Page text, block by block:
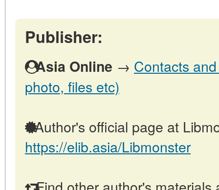
Publisher:
Asia Online → Contacts
photo, files etc)
Author's official page at
https://elib.asia/Libmonster